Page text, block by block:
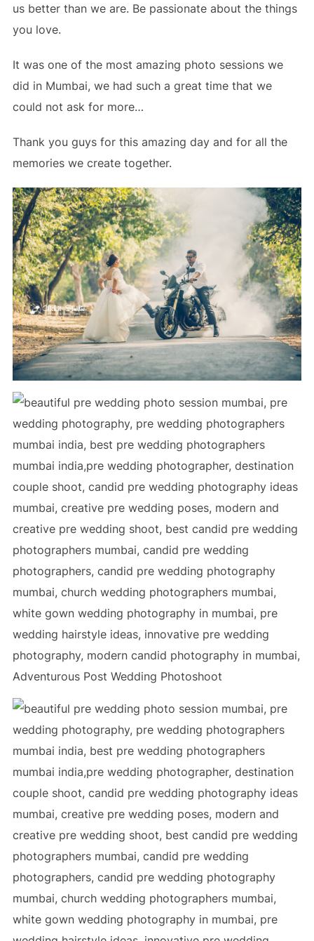
us better than we are. Be passionate about the things
you love.
It was one of the most amazing photo sessions we
did in Mumbai, we had such a great time that we
could not ask for more…
Thank you guys for this amazing day and forall the
memories we create together.